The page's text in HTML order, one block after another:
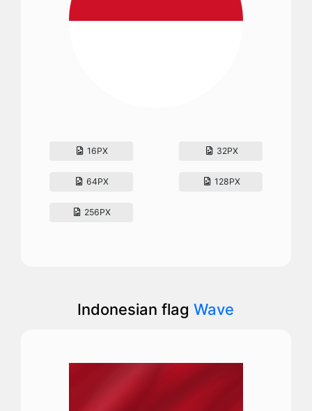
16PX 32PX
64PX 128PX
256PX
Indonesian flagWave